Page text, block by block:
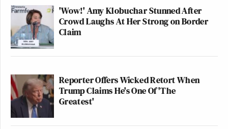
York Times and The Washington
Post, will voluntarily surrender this
award in light of recent revelations.
However, should they fail to do so, I
necessary steps to rectify the
situation, including stripping the
recipients of their prize and retracting
the false statements which remain on
'Wow!' Amy Klobuchar Stunned After
Crowd Laughs At Her Strong on Border
Claim
Reporter Offers Wicked Retort When
Trump Claims He's One Of 'The
Greatest'